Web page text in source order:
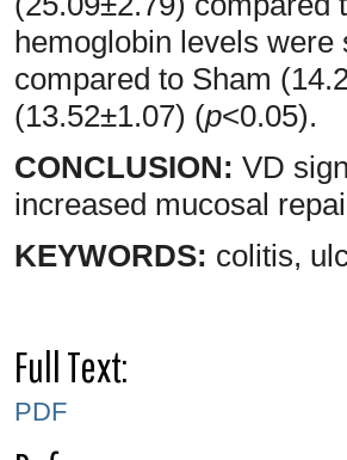
hemoglobin levels
compared to Sham
(13.52±1.07) (p<0.05).
CONCLUSION: VD
increased mucosal
KEYWORDS: colitis,
Full Text:
PDF